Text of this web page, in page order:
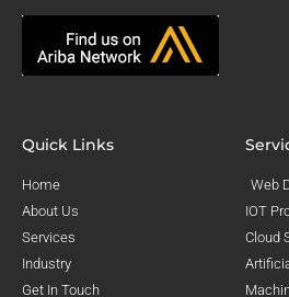
Quick Links
Home
About Us
Services
Industry
Get In Touch
Web
IOT
Cloud